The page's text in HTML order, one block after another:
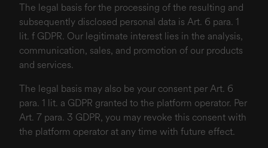
The legal basis for the processing of the resulting and
subsequently disclosed personal data is Art. 6 para. 1
lit. f GDPR. Our legitimate interest lies in the analysis,
communication, sales, and promotion of our products
and services.
The legal basis may also be your consent per Art. 6
para. 1 lit. a GDPR granted to the platform operator. Per
Art. 7 para. 3 GDPR, you may revoke this consent with
the platform operator at any time with future effect.